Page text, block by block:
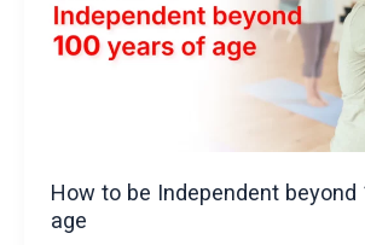
How to be Independent
age
100
years